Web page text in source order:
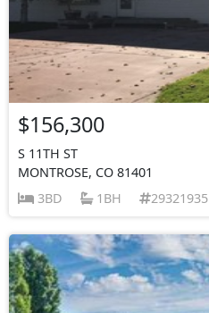
$156,300
S 11TH ST
MONTROSE, CO 81401
3BD
1BH 29321935